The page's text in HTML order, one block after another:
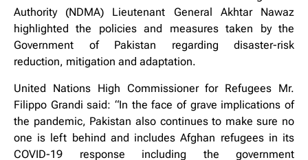
Authority (NDMA) Lieutenant General Akhtar Nawaz
highlighted the policies and measures taken by the
Government of Pakistan regarding disaster-risk
reduction, mitigation and adaptation.
United Nations High Commissioner for Refugees Mr.
Filippo Grandi said: “In the face of grave implications of
the pandemic, Pakistan also continues to make sure no
one is left behind and includes Afghan refugees in its
COVID-19 response including the government